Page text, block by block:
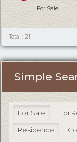
For Sale
Total : 21
Simple
For Sale For
Residence